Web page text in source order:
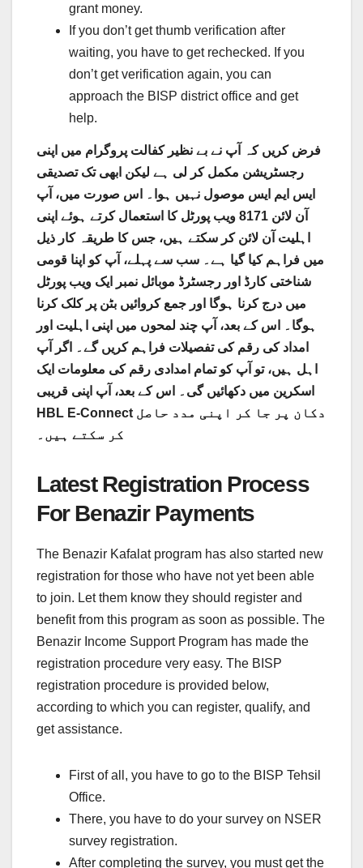
grant money.
If you don’t get thumb verification after
waiting, you have to get rechecked. If you
don’t get verification again, you can
approach the BISP district office and get
help.
فرض کریں کہ آپ نے بے نظیر کفالت پروگرام میں اپنی
رجسٹریشن مکمل کر لی ہے لیکن ابھی تک تصدیقی
ایس ایم ایس موصول نہیں ہوا۔ اس صورت میں، آپ
آن لائن 8171 ویب پورٹل کا استعمال کرتے ہوئے اپنی
اہلیت آن لائن کر سکتے ہیں، جس کا طریقہ کار ذیل
میں فراہم کیا گیا ہے۔ سب سے پہلے، آپ کو اپنا قومی
شناختی کارڈ اور رجسٹرڈ موبائل نمبر ایک ویب پورٹل
میں درج کرنا ہوگا اور جمع کروائیں بٹن پر کلک کرنا
ہوگا۔ اس کے بعد، آپ چند لمحوں میں اپنی اہلیت اور
امداد کی رقم کی تفصیلات فراہم کریں گے۔ اگر آپ
اہل ہیں، تو آپ کو تمام امدادی رقم کی معلومات ایک
اسکرین میں دکھائیں گی۔ اس کے بعد، آپ اپنی قریبی
HBL E-Connect دکان پر جا کر اپنی مدد حاصل
کر سکتے ہیں۔
Latest Registration Process
For Benazir Payments
The Benazir Kafalat program has also started new
registration for those who have not yet been able
to join. Let them know they should register and
benefit from this program as soon as possible. The
Benazir Income Support Program has made the
registration procedure very easy. The BISP
registration procedure is provided below,
according to which you can register, qualify, and
get assistance.
First of all, you have to go to the BISP Tehsil
Office.
There, you have to do your survey on NSER
survey registration.
After completing the survey, you must get the